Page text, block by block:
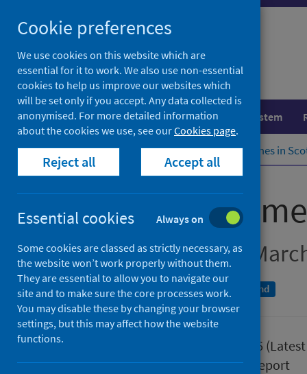
to
content
Population health Healthcare system
Home Publications IVF waiting times in
IVF waiting
Quarter ending 31
An Official Statistics publication for Scotland
26 May 2026
Type
Statistical report
Cookie preferences
We use cookies on this website which are
essential for it to work. We also use non-essential
cookies to help us improve our websites which
will be set only if you accept. Any data collected is
anonymised. For more detailed information
about the cookies we use, see ourCookies page.
Reject all Accept all
Essential cookies Always on
Some cookies are classed as strictly necessary, as
the website won’t work properly without them.
They are essential to allow you to navigate our
site and to make sure the core processes work.
You may disable these by changing your browser
settings, but this may affect how the website
functions.